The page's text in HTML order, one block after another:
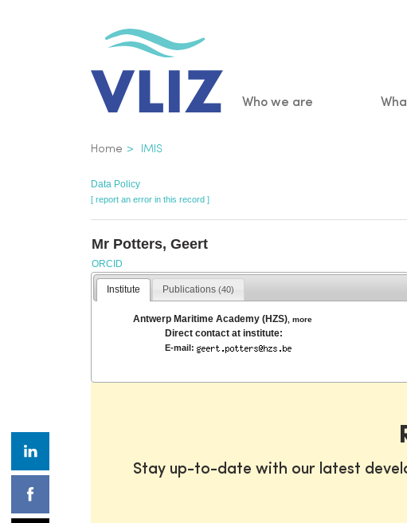
Main
Who we are
Breadcrumb
Home IMIS
Data Policy
[ report an error in this record ]
Mr Potters, Geert
ORCID
Institute Publications(40)
Antwerp Maritime Academy (HZS) ,more
Direct contact at institute:
E-mail:
Stay up-to-date with our latest